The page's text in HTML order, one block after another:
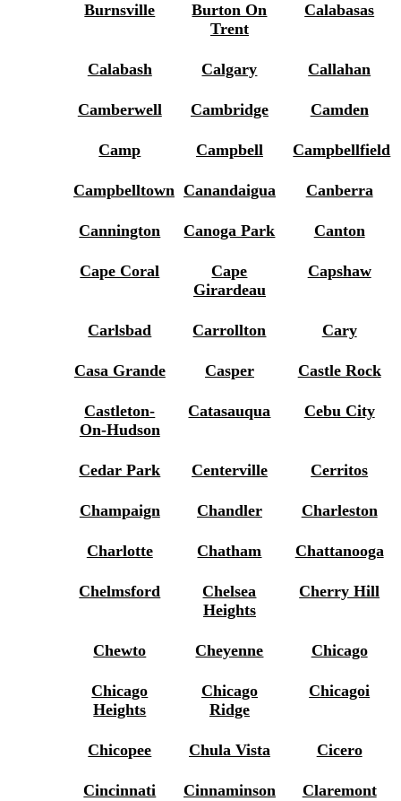
Burnsville
Burton On
Trent
Calabasas
Calabash Calgary Callahan
Camberwell Cambridge Camden
Camp Campbell Campbellfield
Campbelltown Canandaigua Canberra
Cannington Canoga Park Canton
Cape Coral
Cape
Girardeau
Capshaw
Carlsbad Carrollton Cary
Casa Grande Casper Castle Rock
Castleton-
On-Hudson
Catasauqua Cebu City
Cedar Park Centerville Cerritos
Champaign Chandler Charleston
Charlotte Chatham Chattanooga
Chelmsford
Chelsea
Heights
Cherry Hill
Chewto Cheyenne Chicago
Chicago
Heights
Chicago
Ridge
Chicagoi
Chicopee Chula Vista Cicero
Cincinnati Cinnaminson Claremont